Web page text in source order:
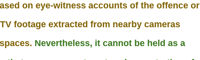
on eye-witness accounts of the offence or
footage extracted from nearby cameras
Nevertheless, it cannot be held as a